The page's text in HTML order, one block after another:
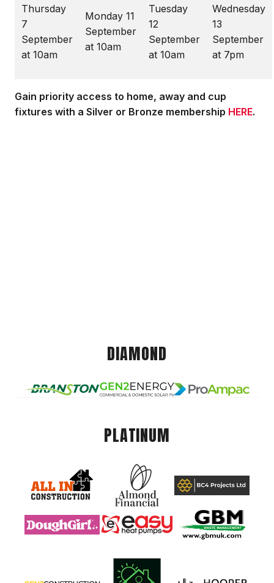
Thursday
7
September
at 10am
Monday 11
September
at 10am
Tuesday
12
September
at 10am
Wednesday
13
September
at 7pm
Gain priority access to home, away and cup
fixtures with a Silver or Bronze membership HERE.
DIAMOND
PLATINUM